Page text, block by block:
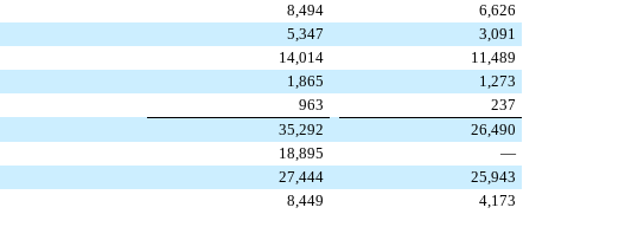
8,494
6,626
5,347
3,091
14,014
11,489
1,865
1,273
963
237
35,292
26,490
18,895
—
27,444
25,943
8,449 4,173